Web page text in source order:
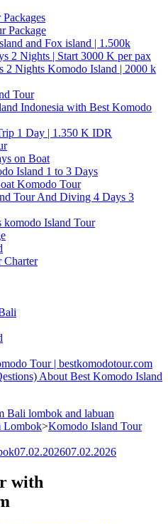
Package
and Fox island | 1.500k
2 Nights | Start 3000 K per pax
2 Nights Komodo Island | 2000 k
Tour
Indonesia with Best Komodo
1 Day | 1.350 K IDR
on Boat
Island 1 to 3 Days
Komodo Tour
Tour And Diving 4 Days 3
komodo Island Tour
Charter
Tour | bestkomodotour.com
About Best Komodo Island
Bali lombok and labuan
Lombok>Komodo Island Tour
07.02.202607.02.2026
with